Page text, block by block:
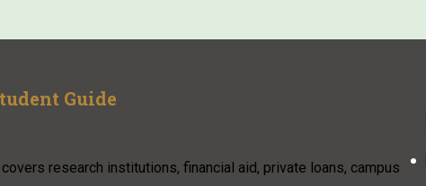
Guide
research institutions, financial aid, private loans, campus